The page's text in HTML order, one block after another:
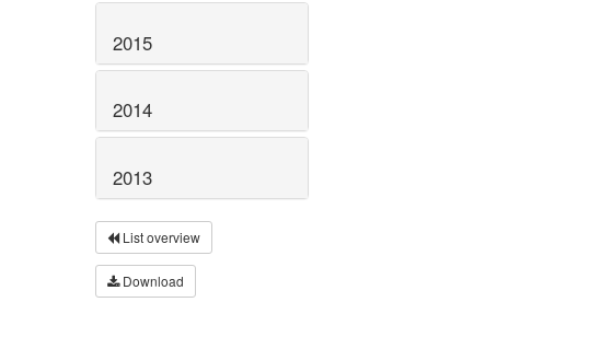
2015
2014
2013
List overview
Download